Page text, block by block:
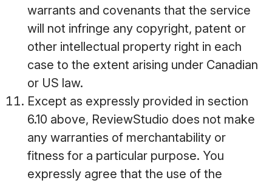
warrants and covenants that the service
will not infringe any copyright, patent or
other intellectual property right in each
case to the extent arising under Canadian
or US law.
Except as expressly provided in section
6.10 above, ReviewStudio does not make
any warranties of merchantability or
fitness for a particular purpose. You
expressly agree that the use of the